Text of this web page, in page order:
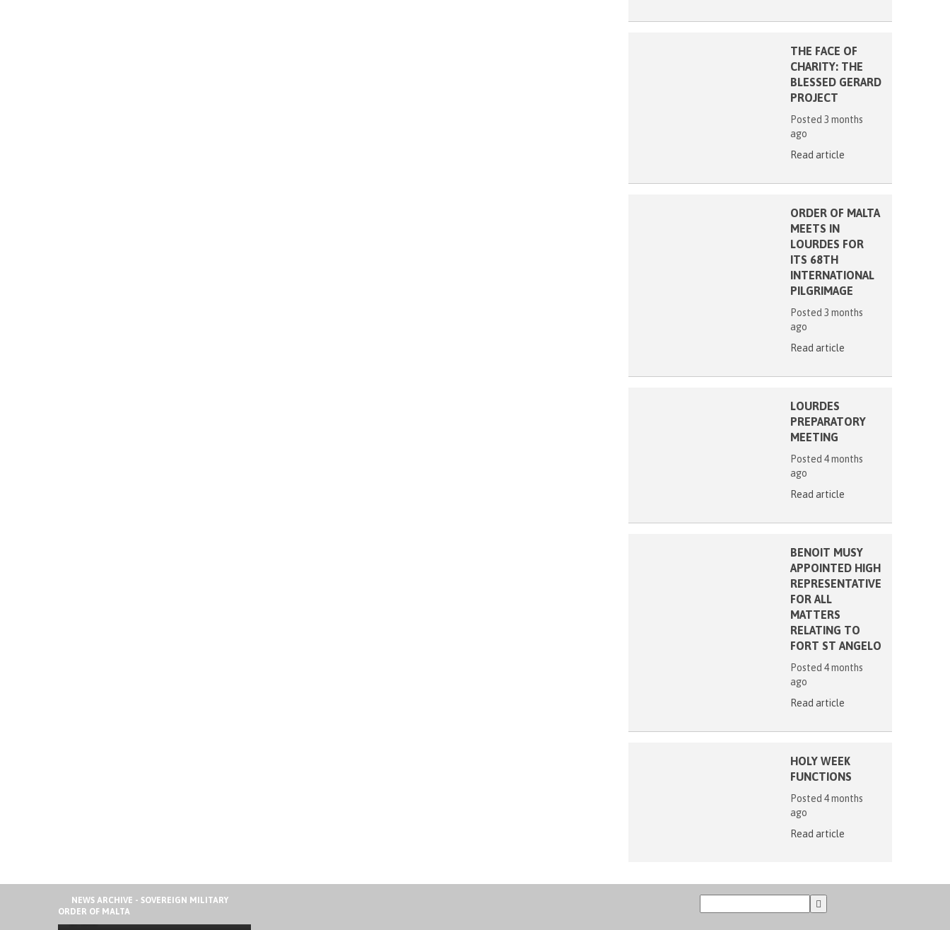
THE FACE OF
CHARITY: THE
BLESSED GERARD
PROJECT
Posted 3 months
ago
Read article
ORDER OF MALTA
MEETS IN
LOURDES FOR
ITS 68TH
INTERNATIONAL
PILGRIMAGE
Posted 3 months
ago
Read article
LOURDES
PREPARATORY
MEETING
Posted 4 months
ago
Read article
BENOIT MUSY
APPOINTED HIGH
REPRESENTATIVE
FOR ALL
MATTERS
RELATING TO
FORT ST ANGELO
Posted 4 months
ago
Read article
HOLY WEEK
FUNCTIONS
Posted 4 months
ago
Read article
NEWS ARCHIVE - SOVEREIGN MILITARY
ORDER OF MALTA
INTERNATIONAL SUMMER CAMP IN
SPAIN